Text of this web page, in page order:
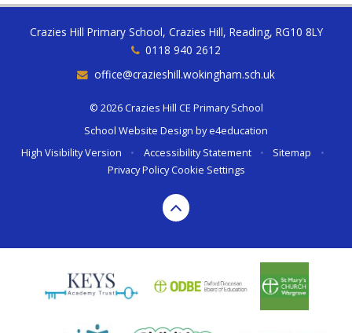
Crazies Hill Primary School, Crazies Hill, Reading, RG10 8LY
0118 940 2612
office@crazieshill.wokingham.sch.uk
© 2026 Crazies Hill CE Primary School
School Website Design bye4education
High Visibility Version
• Accessibility Statement • Sitemap
•
Privacy PolicyCookie Settings